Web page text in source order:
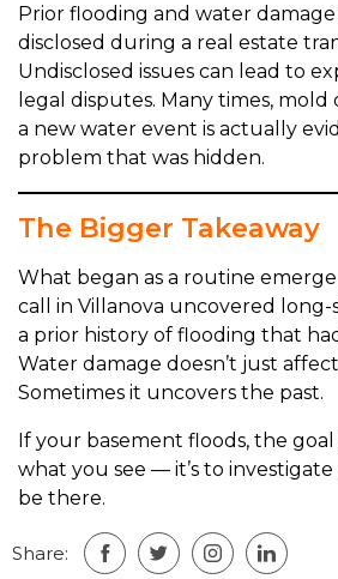
Prior flooding and water
disclosed during a real estate
Undisclosed issues can lead to
legal disputes. Many times,
a new water event is actually
problem that was hidden.
The Bigger Takeaway
What began as a routine
call in Villanova uncovered
a prior history of flooding that
Water damage doesn’t just
Sometimes it uncovers the past.
If your basement floods, the goal
what you see — it’s to
be there.
Share: